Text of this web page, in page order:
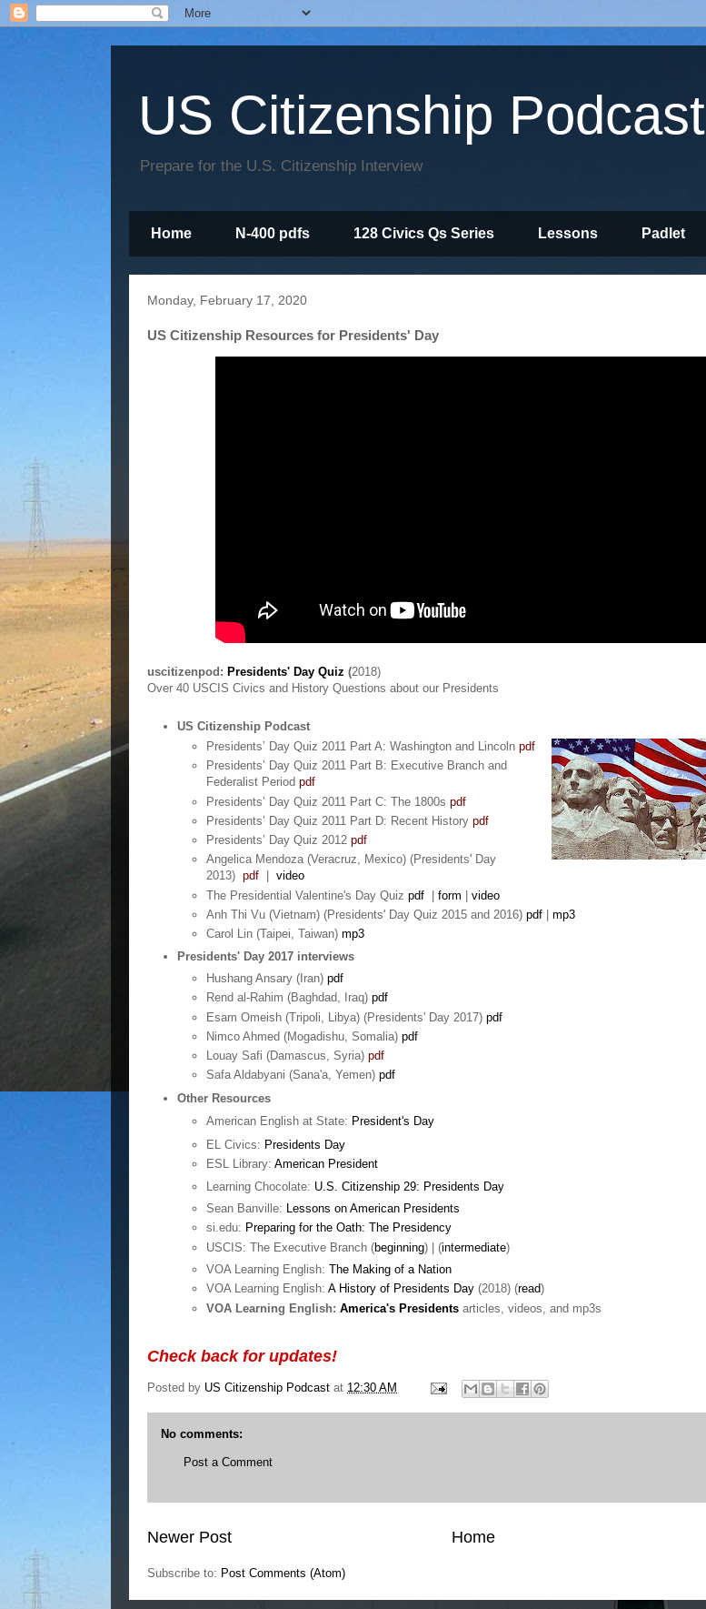
US Citizenship Podcast
Prepare for the U.S. Citizenship Interview
Home N-400 pdfs 128 Civics Qs Series Lessons Padlet
Monday, February 17, 2020
US Citizenship Resources for Presidents' Day
uscitizenpod: Presidents' Day Quiz (2018)
Over 40 USCIS Civics and History Questions about our Presidents
US Citizenship Podcast
Presidents’ Day Quiz 2011 Part A: Washington and Lincoln pdf
Presidents’ Day Quiz 2011 Part B: Executive Branch and
Federalist Period pdf
Presidents’ Day Quiz 2011 Part C: The 1800s pdf
Presidents’ Day Quiz 2011 Part D: Recent History pdf
Presidents’ Day Quiz 2012 pdf
Angelica Mendoza (Veracruz, Mexico) (Presidents' Day
2013) pdf
video
The Presidential Valentine's Day Quiz pdf | form | video
Anh Thi Vu (Vietnam) (Presidents' Day Quiz 2015 and 2016) pdf
mp3
Carol Lin (Taipei, Taiwan) mp3
Presidents' Day 2017 interviews
Hushang Ansary (Iran) pdf
Rend al-Rahim (Baghdad, Iraq) pdf
Esam Omeish (Tripoli, Libya) (Presidents' Day 2017) pdf
Nimco Ahmed (Mogadishu, Somalia) pdf
Louay Safi (Damascus, Syria) pdf
Safa Aldabyani (Sana'a, Yemen) pdf
Other Resources
American English at State: President's Day
EL Civics: Presidents Day
ESL Library: American President
Learning Chocolate: U.S. Citizenship 29: Presidents Day
Sean Banville: Lessons on American Presidents
si.edu: Preparing for the Oath: The Presidency
USCIS: The Executive Branch (beginning) | (intermediate)
VOA Learning English: The Making of a Nation
VOA Learning English: A History of Presidents Day (2018) (read)
VOA Learning English: America's Presidents articles, videos, and mp3s
Check back for updates!
Posted by US Citizenship Podcast at 12:30 AM
No comments:
Post a Comment
Newer Post Home
Subscribe to: Post Comments (Atom)